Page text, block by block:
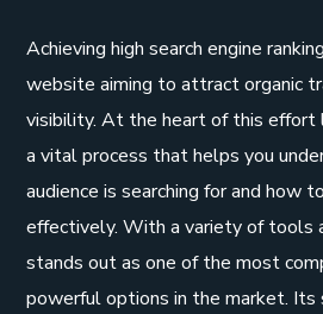
Achieving high search engine
website aiming to attract organic
visibility. At the heart of this effort
a vital process that helps you
audience is searching for and how
effectively. With a variety of tools
stands out as one of the most
powerful options in the market. Its